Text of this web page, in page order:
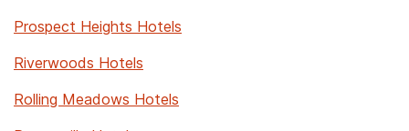
Prospect Heights Hotels
Riverwoods Hotels
Rolling Meadows Hotels